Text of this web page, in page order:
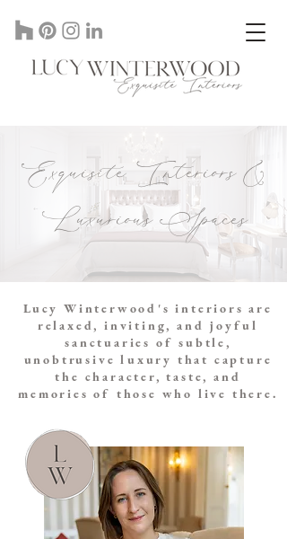
Exquisite Interiors &
Luxurious Spaces
Lucy Winterwood's interiors are
relaxed, inviting, and joyful
sanctuaries of subtle,
unobtrusive luxury that capture
the character, taste, and
memories of those who live there.